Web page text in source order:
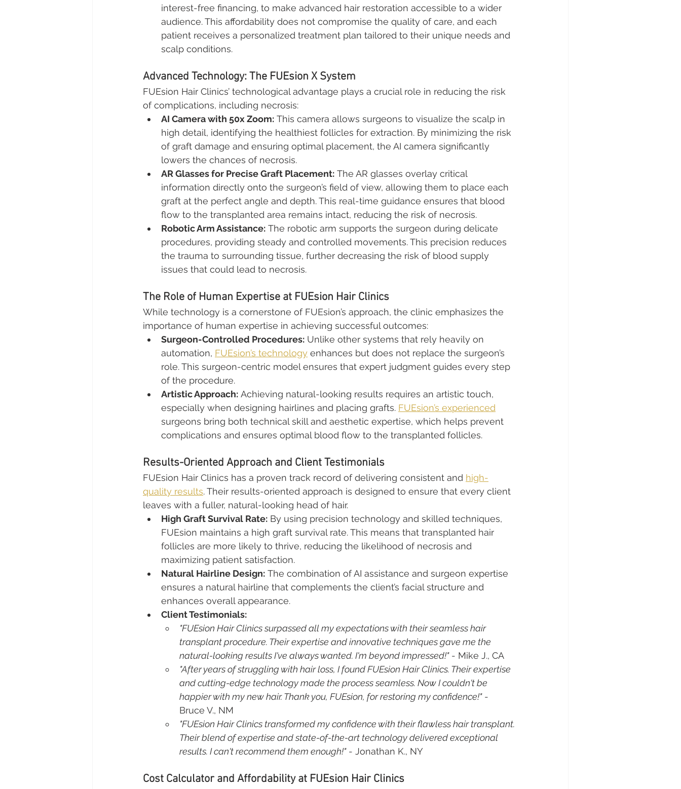
interest-free financing, to make advanced hair restoration accessible to a wider
audience. This affordability does not compromise the quality of care, and each
patient receives a personalized treatment plan tailored to their unique needs and
scalp conditions.
Advanced Technology: The FUEsion X System
FUEsion Hair Clinics’ technological advantage plays a crucial role in reducing the risk
of complications, including necrosis:
AI Camera with 50x Zoom: This camera allows surgeons to visualize the scalp in
high detail, identifying the healthiest follicles for extraction. By minimizing the risk
of graft damage and ensuring optimal placement, the AI camera significantly
lowers the chances of necrosis.
AR Glasses for Precise Graft Placement: The AR glasses overlay critical
information directly onto the surgeon’s field of view, allowing them to place each
graft at the perfect angle and depth. This real-time guidance ensures that blood
flow to the transplanted area remains intact, reducing the risk of necrosis.
Robotic Arm Assistance: The robotic arm supports the surgeon during delicate
procedures, providing steady and controlled movements. This precision reduces
the trauma to surrounding tissue, further decreasing the risk of blood supply
issues that could lead to necrosis.
The Role of Human Expertise at FUEsion Hair Clinics
While technology is a cornerstone of FUEsion’s approach, the clinic emphasizes the
importance of human expertise in achieving successful outcomes:
Surgeon-Controlled Procedures: Unlike other systems that rely heavily on
automation, FUEsion’s technology enhances but does not replace the surgeon’s
role. This surgeon-centric model ensures that expert judgment guides every step
of the procedure.
Artistic Approach: Achieving natural-looking results requires an artistic touch,
especially when designing hairlines and placing grafts. FUEsion’s experienced
surgeons bring both technical skill and aesthetic expertise, which helps prevent
complications and ensures optimal blood flow to the transplanted follicles.
Results-Oriented Approach and Client Testimonials
FUEsion Hair Clinics has a proven track record of delivering consistent and high-
quality results. Their results-oriented approach is designed to ensure that every client
leaves with a fuller, natural-looking head of hair.
High Graft Survival Rate: By using precision technology and skilled techniques,
FUEsion maintains a high graft survival rate. This means that transplanted hair
follicles are more likely to thrive, reducing the likelihood of necrosis and
maximizing patient satisfaction.
Natural Hairline Design: The combination of AI assistance and surgeon expertise
ensures a natural hairline that complements the client’s facial structure and
enhances overall appearance.
Client Testimonials:
"FUEsion Hair Clinics surpassed all my expectations with their seamless hair
transplant procedure. Their expertise and innovative techniques gave me the
natural-looking results I've always wanted. I'm beyond impressed!" - Mike J., CA
"After years of struggling with hair loss, I found FUEsion Hair Clinics. Their expertise
and cutting-edge technology made the process seamless. Now I couldn't be
happier with my new hair. Thank you, FUEsion, for restoring my confidence!" -
Bruce V., NM
"FUEsion Hair Clinics transformed my confidence with their flawless hair transplant.
Their blend of expertise and state-of-the-art technology delivered exceptional
results. I can't recommend them enough!" - Jonathan K., NY
Cost Calculator and Affordability at FUEsion Hair Clinics